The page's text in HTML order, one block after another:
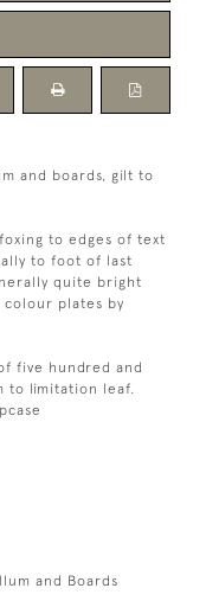
and boards, gilt to
to edges of text
to foot of last
quite bright
colour plates by
five hundred and
to limitation leaf.
and Boards